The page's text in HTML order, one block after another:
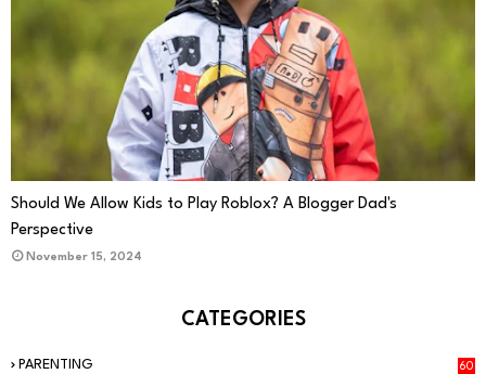
PARENTING
Should We Allow Kids to Play Roblox? A Blogger Dad's
Perspective
November 15, 2024
CATEGORIES
PARENTING 60